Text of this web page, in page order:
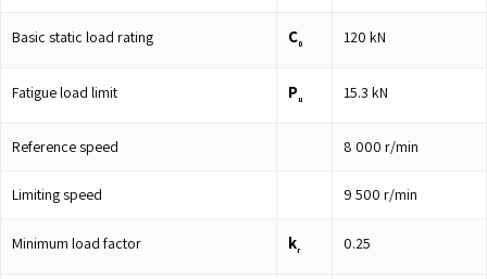
Basic static load rating C0 120 kN
Fatigue load limit Pu 15.3 kN
Reference speed 8 000 r/min
Limiting speed 9 500 r/min
Minimum load factor kr 0.25